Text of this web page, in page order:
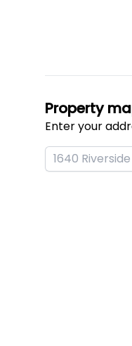
Property
Enter your